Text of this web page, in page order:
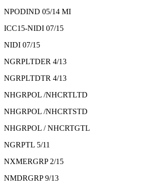
NPODIND 05/14 MI
ICC15-NIDI 07/15
NIDI 07/15
NGRPLTDER 4/13
NGRPLTDTR 4/13
NHGRPOL /NHCRTLTD
NHGRPOL /NHCRTSTD
NHGRPOL / NHCRTGTL
NGRPTL 5/11
NXMERGRP 2/15
NMDRGRP 9/13